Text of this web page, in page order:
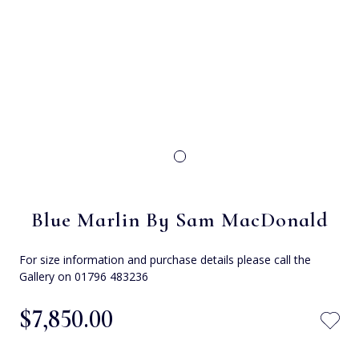
Blue Marlin By Sam MacDonald
For size information and purchase details please call the
Gallery on 01796 483236
$‌7,850.00